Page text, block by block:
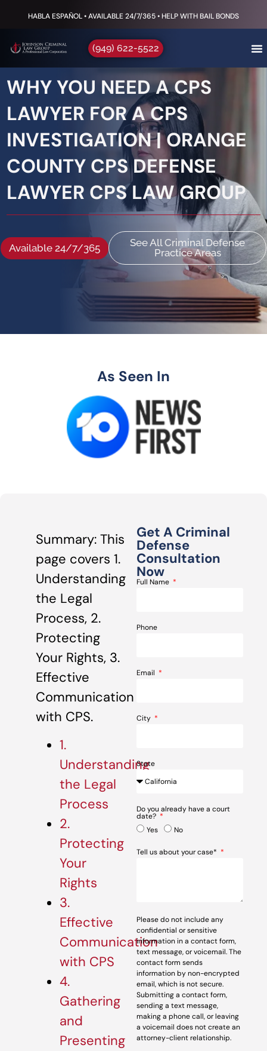
HABLA ESPAÑOL • AVAILABLE 24/7/365 • HELP WITH BAIL BONDS
(949) 622-5522
WHY YOU NEED A CPS
LAWYER FOR A CPS
INVESTIGATION | ORANGE
COUNTY CPS DEFENSE
LAWYER CPS LAW GROUP
Available 24/7/365
See All Criminal Defense
Practice Areas
As Seen In
Summary: This
page covers 1.
Understanding
the Legal
Process, 2.
Protecting
Your Rights, 3.
Effective
Communication
with CPS.
1.
Understanding
the Legal
Process
2.
Protecting
Your
Rights
3.
Effective
Communication
with CPS
4.
Gathering
and
Presenting
Get A Criminal
Defense
Consultation
Now
Full Name
Phone
Email
City
State
Do you already have a court
date?
Yes
No
Tell us about your case*
Please do not include any
confidential or sensitive
information in a contact form,
text message, or voicemail. The
contact form sends
information by non-encrypted
email, which is not secure.
Submitting a contact form,
sending a text message,
making a phone call, or leaving
a voicemail does not create an
attorney-client relationship.